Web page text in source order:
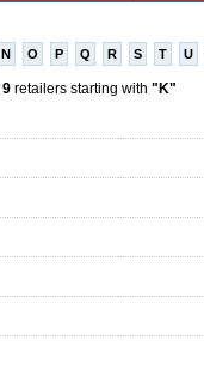
N O P Q R S T U
9 retailers starting with "K"